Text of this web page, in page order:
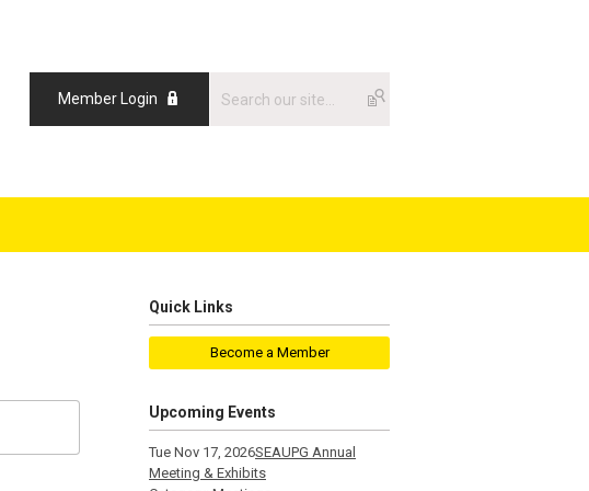
Member Login
Quick Links
Become a Member
Upcoming Events
Tue Nov 17, 2026SEAUPG Annual
Meeting & Exhibits